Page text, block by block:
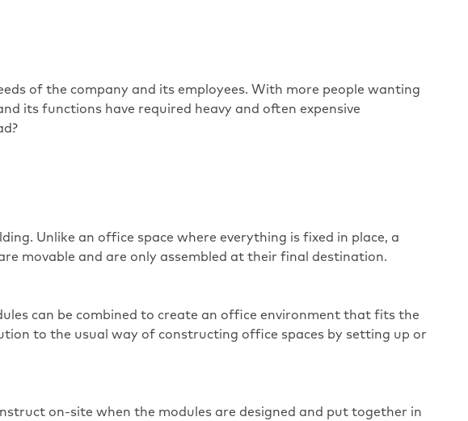
of the company and its employees. With more people wanting
its functions have required heavy and often expensive
Unlike an office space where everything is fixed in place, a
movable and are only assembled at their final destination.
can be combined to create an office environment that fits the
to the usual way of constructing office spaces by setting up or
on-site when the modules are designed and put together in